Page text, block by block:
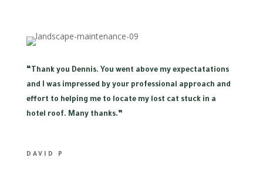
“ Thank you Dennis. You went above my expectatations
and I was impressed by your professional approach and
effort to helping me to locate my lost cat stuck in a
hotel roof. Many thanks.”
DAVID P